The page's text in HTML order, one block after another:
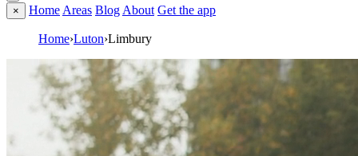
× Home Areas Blog About Get the app
Home›Luton›Limbury